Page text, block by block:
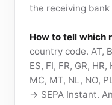
the receiving
How to tell which
country code. AT,
ES, FI, FR, GR, HR,
MC, MT, NL, NO,
→ SEPA Instant.